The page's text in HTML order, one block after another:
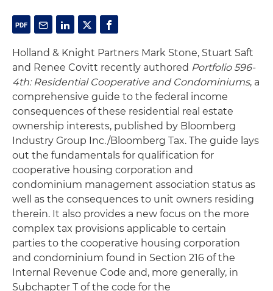
Holland & Knight Partners Mark Stone, Stuart Saft
and Renee Covitt recently authored Portfolio 596-
4th: Residential Cooperative and Condominiums, a
comprehensive guide to the federal income
consequences of these residential real estate
ownership interests, published by Bloomberg
Industry Group Inc./Bloomberg Tax. The guide lays
out the fundamentals for qualification for
cooperative housing corporation and
condominium management association status as
well as the consequences to unit owners residing
therein. It also provides a new focus on the more
complex tax provisions applicable to certain
parties to the cooperative housing corporation
and condominium found in Section 216 of the
Internal Revenue Code and, more generally, in
Subchapter T of the code for the